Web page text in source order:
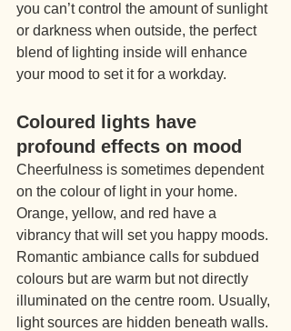
you can’t control the amount of sunlight
or darkness when outside, the perfect
blend of lighting inside will enhance
your mood to set it for a workday.
Coloured lights have
profound effects on mood
Cheerfulness is sometimes dependent
on the colour of light in your home.
Orange, yellow, and red have a
vibrancy that will set you happy moods.
Romantic ambiance calls for subdued
colours but are warm but not directly
illuminated on the centre room. Usually,
light sources are hidden beneath walls.